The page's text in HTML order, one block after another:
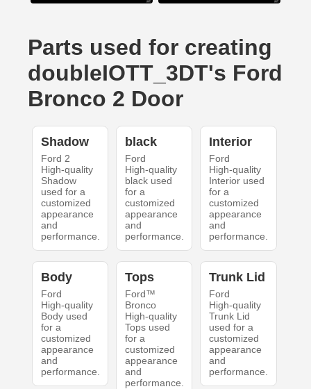
Parts used for creating
doubleIOTT_3DT's Ford
Bronco 2 Door
Shadow
Ford 2
High-quality
Shadow
used for a
customized
appearance
and
performance.
black
Ford
High-quality
black used
for a
customized
appearance
and
performance.
Interior
Ford
High-quality
Interior used
for a
customized
appearance
and
performance.
Body
Ford
High-quality
Body used
for a
customized
appearance
and
performance.
Tops
Ford™
Bronco
High-quality
Tops used
for a
customized
appearance
and
performance.
Trunk Lid
Ford
High-quality
Trunk Lid
used for a
customized
appearance
and
performance.